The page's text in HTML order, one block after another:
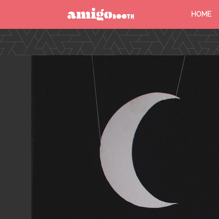
MENU
HOME
FIND YOUR EVENT